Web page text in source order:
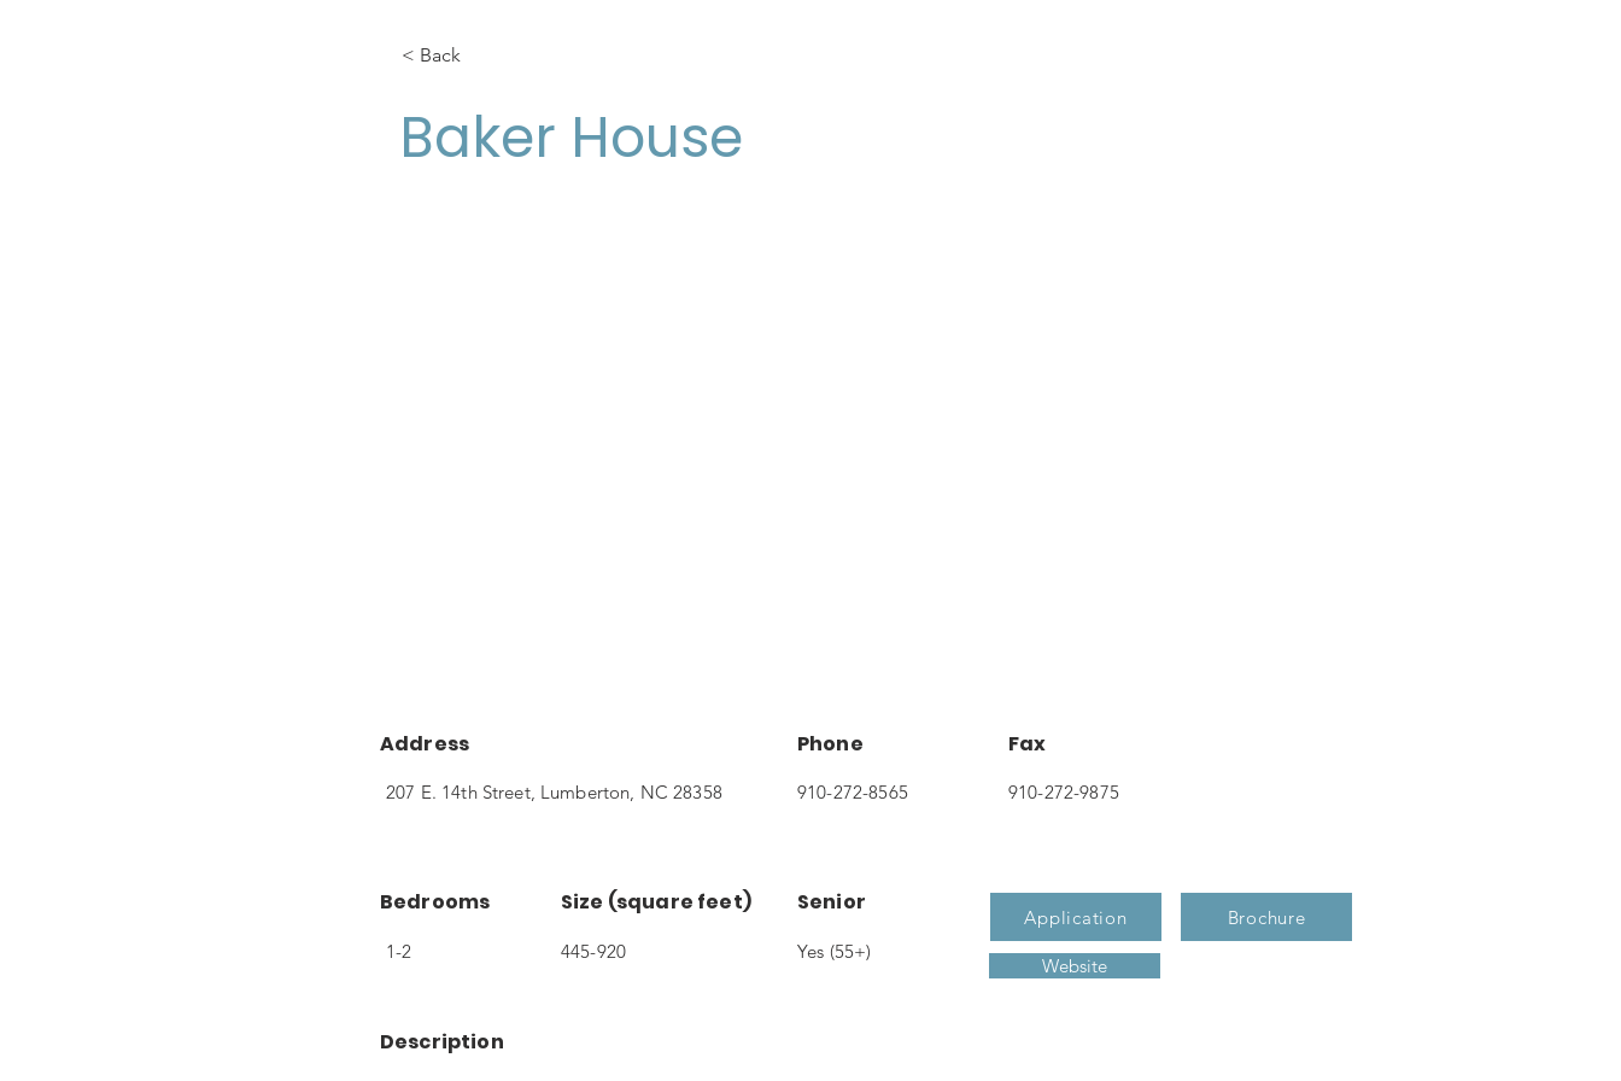
< Back
Baker House
Address
207 E. 14th Street, Lumberton, NC 28358
Phone Fax
910-272-8565 910-272-9875
Bedrooms
1-2
Size (square feet)
445-920
Senior
Yes (55+)
Application
Website
Brochure
Description